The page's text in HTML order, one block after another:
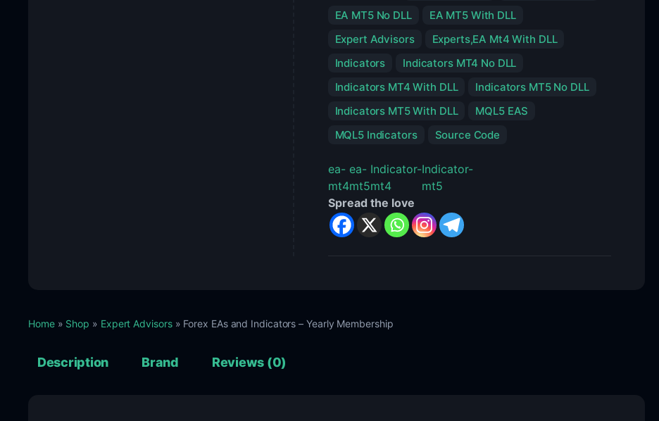
EA MT5 No DLL
EA MT5 With DLL
Expert Advisors
Experts,EA Mt4 With DLL
Indicators
Indicators MT4 No DLL
Indicators MT4 With DLL
Indicators MT5 No DLL
Indicators MT5 With DLL
MQL5 EAS
MQL5 Indicators
Source Code
ea-
mt4
ea-
mt5
Indicator-
mt4
Indicator-
mt5
Spread the love
Home» Shop » Expert Advisors» Forex EAs and Indicators – Yearly Membership
Description Brand Reviews (0)